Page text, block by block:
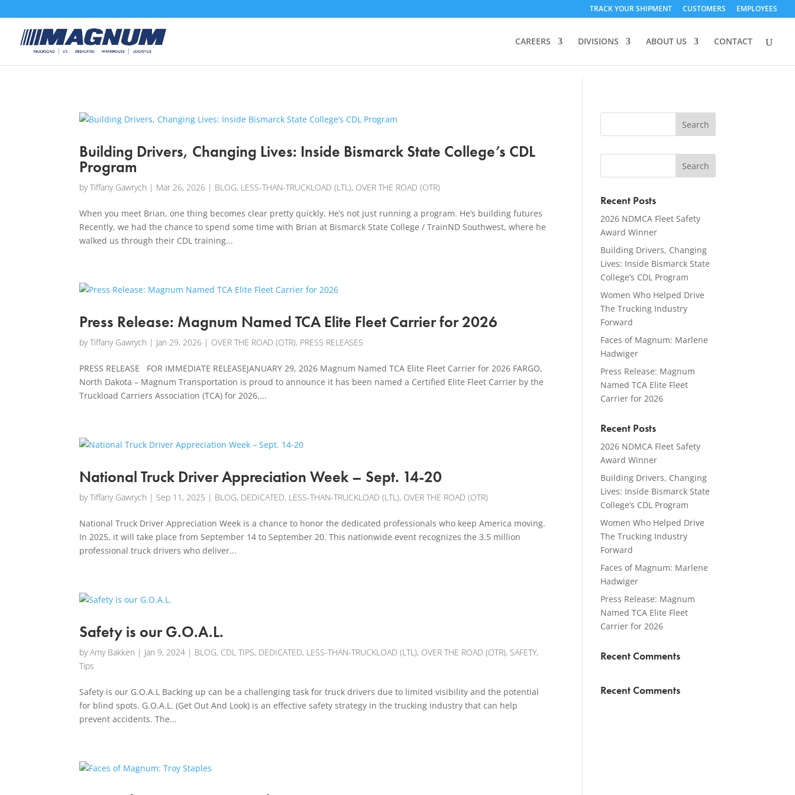
TRACK YOUR SHIPMENT CUSTOMERS EMPLOYEES
CAREERS DIVISIONS ABOUT US CONTACT
Building Drivers, Changing Lives: Inside Bismarck State College’s CDL
Program
byTiffany Gawrych | Mar 26, 2026 | BLOG, LESS-THAN-TRUCKLOAD (LTL), OVER THE ROAD (OTR)
When you meet Brian, one thing becomes clear pretty quickly. He’s not just running a program. He’s building futures
Recently, we had the chance to spend some time with Brian at Bismarck State College / TrainND Southwest, where he
walked us through their CDL training...
Press Release: Magnum Named TCA Elite Fleet Carrier for 2026
byTiffany Gawrych | Jan 29, 2026 | OVER THE ROAD (OTR), PRESS RELEASES
PRESS RELEASE FOR IMMEDIATE RELEASEJANUARY 29, 2026 Magnum Named TCA Elite Fleet Carrier for 2026 FARGO,
North Dakota – Magnum Transportation is proud to announce it has been named a Certified Elite Fleet Carrier by the
Truckload Carriers Association (TCA) for 2026,...
National Truck Driver Appreciation Week – Sept. 14-20
byTiffany Gawrych | Sep 11, 2025 | BLOG, DEDICATED, LESS-THAN-TRUCKLOAD (LTL), OVER THE ROAD (OTR)
National Truck Driver Appreciation Week is a chance to honor the dedicated professionals who keep America moving.
In 2025, it will take place from September 14 to September 20. This nationwide event recognizes the 3.5 million
professional truck drivers who deliver...
Safety is our G.O.A.L.
byAmy Bakken | Jan 9, 2024 | BLOG, CDL TIPS, DEDICATED, LESS-THAN-TRUCKLOAD (LTL), OVER THE ROAD (OTR), SAFETY,
Tips
Safety is our G.O.A.L Backing up can be a challenging task for truck drivers due to limited visibility and the potential
for blind spots. G.O.A.L. (Get Out And Look) is an effective safety strategy in the trucking industry that can help
prevent accidents. The...
Recent Posts
2026 NDMCA Fleet Safety
Award Winner
Building Drivers, Changing
Lives: Inside Bismarck State
College’s CDL Program
Women Who Helped Drive
The Trucking Industry
Forward
Faces of Magnum: Marlene
Hadwiger
Press Release: Magnum
Named TCA Elite Fleet
Carrier for 2026
Recent Posts
2026 NDMCA Fleet Safety
Award Winner
Building Drivers, Changing
Lives: Inside Bismarck State
College’s CDL Program
Women Who Helped Drive
The Trucking Industry
Forward
Faces of Magnum: Marlene
Hadwiger
Press Release: Magnum
Named TCA Elite Fleet
Carrier for 2026
Recent Comments
Recent Comments